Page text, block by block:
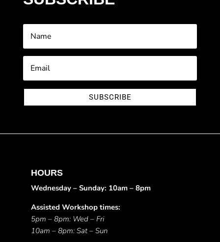
SUBSCRIBE
HOURS
Wednesday – Sunday: 10am – 8pm
Assisted Workshop times:
5pm – 8pm: Wed – Fri
10am – 8pm: Sat – Sun